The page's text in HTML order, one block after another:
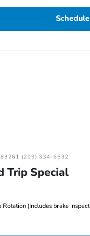
Schedule
(209) 334-6632
Trip Special